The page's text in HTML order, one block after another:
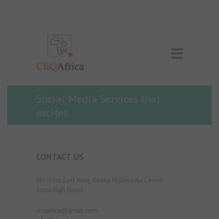
Social Media Services that
excites
CONTACT US
6th Floor, East Wing, Ghana Multimedia Centre
Accra High Street.
cliqafrica@gmail.com